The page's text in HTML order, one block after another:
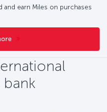
and earn Miles on purchases